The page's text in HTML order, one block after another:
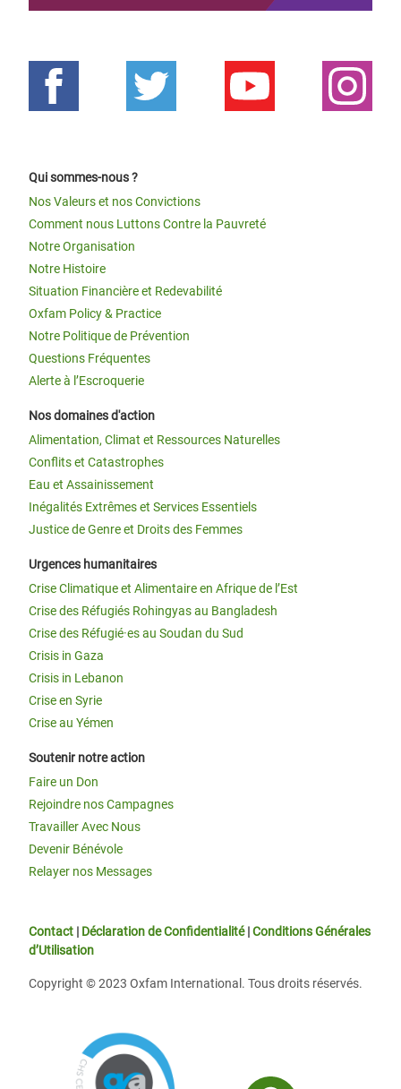
Qui sommes-nous ?
Nos Valeurs et nos Convictions
Comment nous Luttons Contre la Pauvreté
Notre Organisation
Notre Histoire
Situation Financière et Redevabilité
Oxfam Policy & Practice
Notre Politique de Prévention
Questions Fréquentes
Alerte à l’Escroquerie
Nos domaines d'action
Alimentation, Climat et Ressources Naturelles
Conflits et Catastrophes
Eau et Assainissement
Inégalités Extrêmes et Services Essentiels
Justice de Genre et Droits des Femmes
Urgences humanitaires
Crise Climatique et Alimentaire en Afrique de l’Est
Crise des Réfugiés Rohingyas au Bangladesh
Crise des Réfugié·es au Soudan du Sud
Crisis in Gaza
Crisis in Lebanon
Crise en Syrie
Crise au Yémen
Soutenir notre action
Faire un Don
Rejoindre nos Campagnes
Travailler Avec Nous
Devenir Bénévole
Relayer nos Messages
Contact | Déclaration de Confidentialité|Conditions Générales
d’Utilisation
Copyright © 2023 Oxfam International. Tous droits réservés.